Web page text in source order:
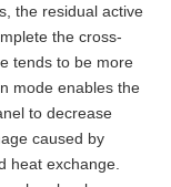
the residual active
the cross-
tends to be more
mode enables the
to decrease
caused by
heat exchange.